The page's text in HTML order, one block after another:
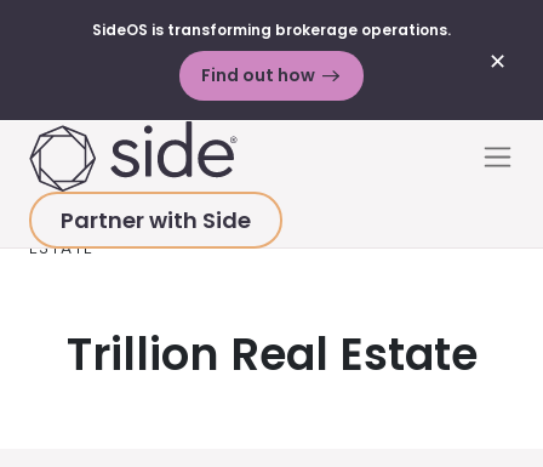
✕
SideOS is transforming brokerage operations.
Find out how
Partner with Side
HOME>RESOURCES>VIDEOS
ESTATE
Trillion Real Estate